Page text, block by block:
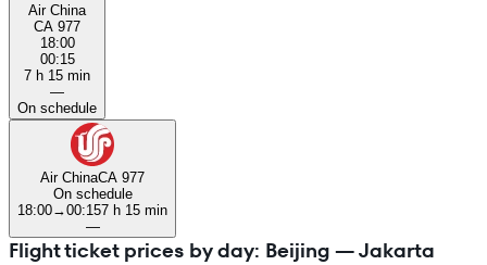
Air China
CA 977
18:00
00:15
7 h 15 min
—
On schedule
Air ChinaCA 977
On schedule
18:00→00:157 h 15 min
—
Flight ticket prices by day: Beijing — Jakarta